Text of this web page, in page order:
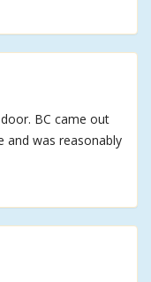
BC came out
and was reasonably